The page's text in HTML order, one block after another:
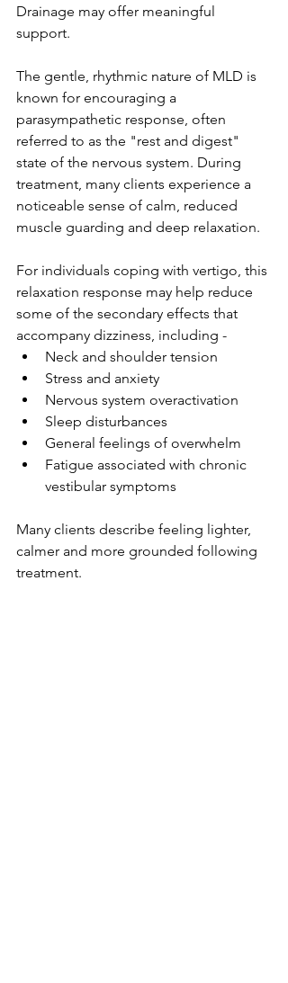
Drainage may offer meaningful
support.
The gentle, rhythmic nature of MLD is
known for encouraging a
parasympathetic response, often
referred to as the "rest and digest"
state of the nervous system. During
treatment, many clients experience a
noticeable sense of calm, reduced
muscle guarding and deep relaxation.
For individuals coping with vertigo, this
relaxation response may help reduce
some of the secondary effects that
accompany dizziness, including -
Neck and shoulder tension
Stress and anxiety
Nervous system overactivation
Sleep disturbances
General feelings of overwhelm
Fatigue associated with chronic
vestibular symptoms
Many clients describe feeling lighter,
calmer and more grounded following
treatment.